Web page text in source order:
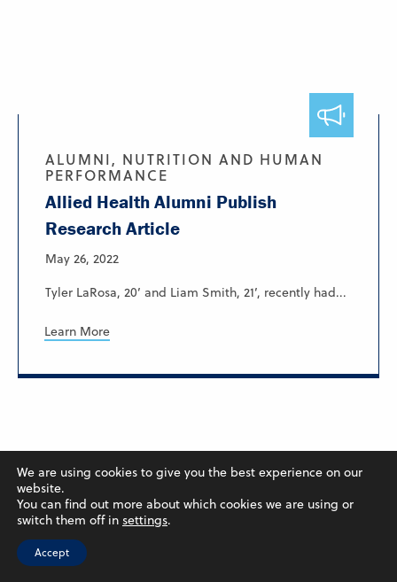
ALUMNI, NUTRITION AND HUMAN
PERFORMANCE
Allied Health Alumni Publish
Research Article
May 26, 2022
Tyler LaRosa, 20’ and Liam Smith, 21’, recently had...
Learn More
We are using cookies to give you the best experience on our
website.
You can find out more about which cookies we are using or
switch them off in settings.
Accept